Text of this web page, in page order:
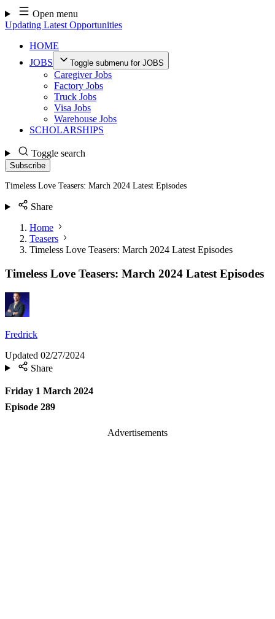
Skip
to
content
Open menu
Updating Latest Opportunities
HOME
JOBS
Toggle submenu for JOBS
Caregiver Jobs
Factory Jobs
Truck Jobs
Visa Jobs
Warehouse Jobs
SCHOLARSHIPS
Toggle search
Subscribe
Timeless Love Teasers: March 2024 Latest Episodes
Share
Home
Teasers
Timeless Love Teasers: March 2024 Latest Episodes
Timeless Love Teasers: March 2024 Latest Episodes
Fredrick
Updated 02/27/2024
Share
Friday 1 March 2024
Episode 289
Advertisements